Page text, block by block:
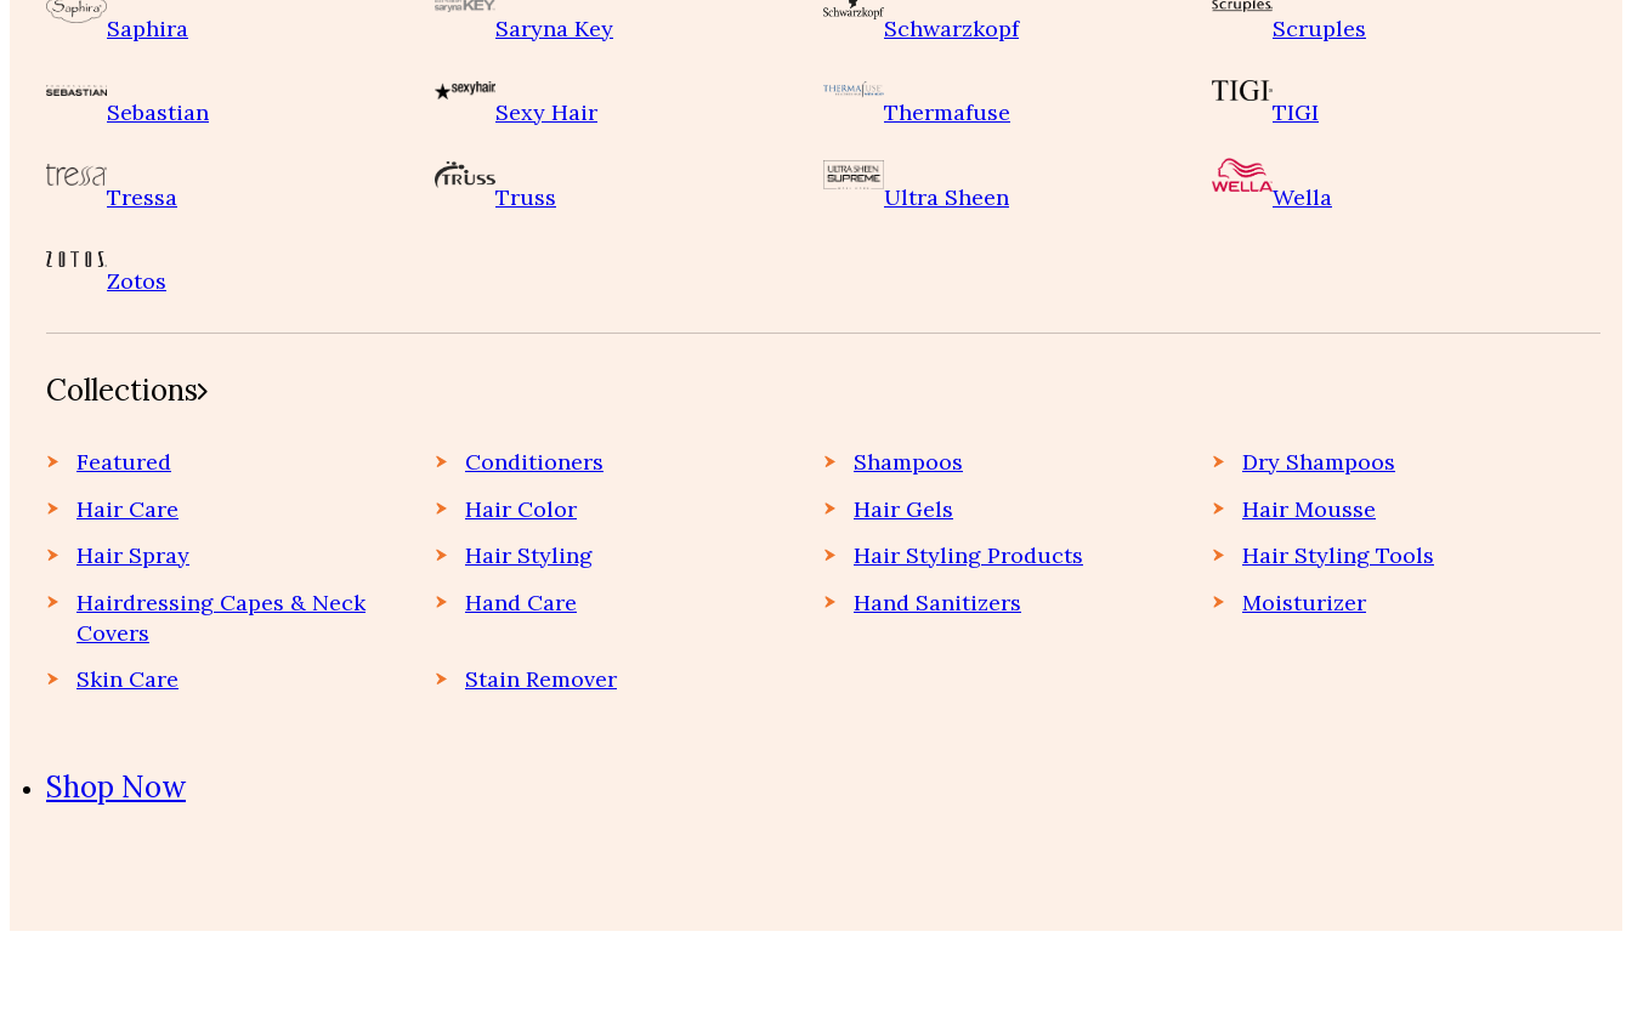
Saphira Saryna Key Schwarzkopf Scruples
Sebastian Sexy Hair Thermafuse TIGI
Tressa Truss Ultra Sheen Wella
Zotos
Collections
Featured Conditioners Shampoos
Dry Shampoos
Hair Care
Hair Color Hair Gels
Hair Mousse
Hair Spray
Hair Styling Hair Styling Products
Hair Styling Tools
Hairdressing Capes & Neck
Covers
Hand Care Hand Sanitizers Moisturizer
Skin Care Stain Remover
Shop Now